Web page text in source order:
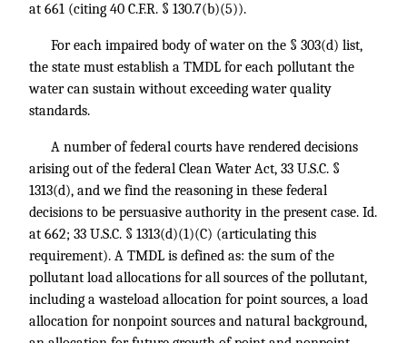
at 661 (citing 40 C.F.R. § 130.7(b)(5)).
For each impaired body of water on the § 303(d) list,
the state must establish a TMDL for each pollutant the
water can sustain without exceeding water quality
standards.
A number of federal courts have rendered decisions
arising out of the federal Clean Water Act, 33 U.S.C. §
1313(d), and we find the reasoning in these federal
decisions to be persuasive authority in the present case. Id.
at 662; 33 U.S.C. § 1313(d)(1)(C) (articulating this
requirement). A TMDL is defined as: the sum of the
pollutant load allocations for all sources of the pollutant,
including a wasteload allocation for point sources, a load
allocation for nonpoint sources and natural background,